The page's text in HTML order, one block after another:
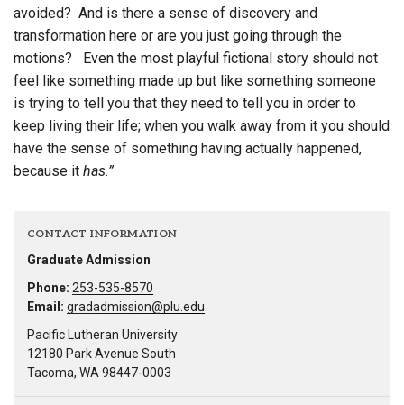
avoided? And is there a sense of discovery and
transformation here or are you just going through the
motions? Even the most playful fictional story should not
feel like something made up but like something someone
is trying to tell you that they need to tell you in order to
keep living their life; when you walk away from it you should
have the sense of something having actually happened,
because it has.”
CONTACT INFORMATION
Graduate Admission
Phone: 253-535-8570
Email: gradadmission@plu.edu
Pacific Lutheran University
12180 Park Avenue South
Tacoma, WA 98447-0003